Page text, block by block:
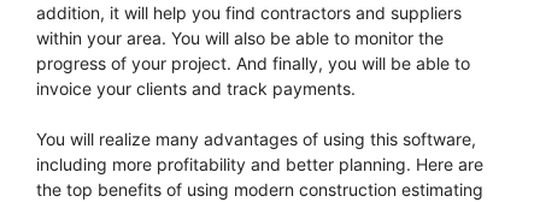
addition, it will help you find contractors and suppliers
within your area. You will also be able to monitor the
progress of your project. And finally, you will be able to
invoice your clients and track payments.
You will realize many advantages of using this software,
including more profitability and better planning. Here are
the top benefits of using modern construction estimating